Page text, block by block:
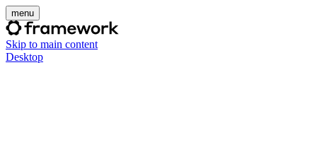
menu
Skip to main content
Desktop